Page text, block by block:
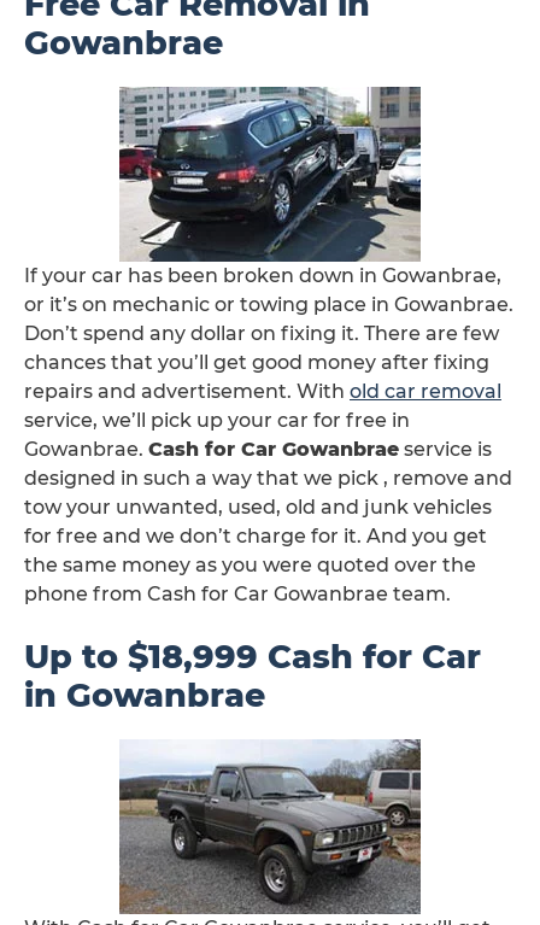
Gowanbrae
If your car has been broken down in Gowanbrae,
or it’s on mechanic or towing place in Gowanbrae.
Don’t spend any dollar on fixing it. There are few
chances that you’ll get good money after fixing
repairs and advertisement. With old car removal
service, we’ll pick up your car for free in
Gowanbrae. Cash for Car Gowanbrae service is
designed in such a way that we pick , remove and
tow your unwanted, used, old and junk vehicles
for free and we don’t charge for it. And you get
the same money as you were quoted over the
phone from Cash for Car Gowanbrae team.
Up to $18,999 Cash for Car
in Gowanbrae